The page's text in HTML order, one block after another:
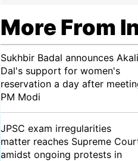
More From
Sukhbir Badal announces Akali
Dal's support for women's
reservation a day after
PM Modi
JPSC exam irregularities
matter reaches Supreme
amidst ongoing protests in